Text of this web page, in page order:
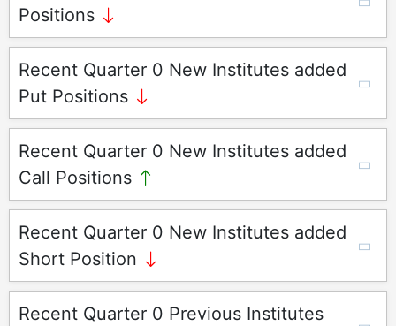
Positions
Recent Quarter 0 New Institutes added
Put Positions
Recent Quarter 0 New Institutes added
Call Positions
Recent Quarter 0 New Institutes added
Short Position
Recent Quarter 0 Previous Institutes